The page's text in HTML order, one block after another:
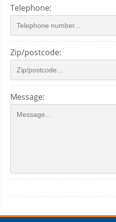
Telephone:
Zip/postcode:
Message: